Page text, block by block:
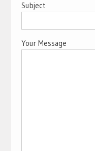
Subject
Your Message